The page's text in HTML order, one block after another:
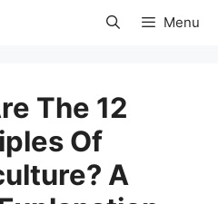
Menu
The 12
Of
A